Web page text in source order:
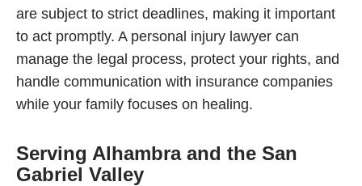
are subject to strict deadlines, making it important
to act promptly. A personal injury lawyer can
manage the legal process, protect your rights, and
handle communication with insurance companies
while your family focuses on healing.
Serving Alhambra and the San
Gabriel Valley